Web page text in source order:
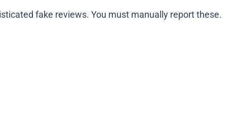
fake reviews. You must manually report these.